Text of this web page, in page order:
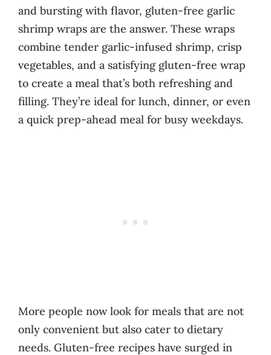
and bursting with flavor, gluten-free garlic
shrimp wraps are the answer. These wraps
combine tender garlic-infused shrimp, crisp
vegetables, and a satisfying gluten-free wrap
to create a meal that’s both refreshing and
filling. They’re ideal for lunch, dinner, or even
a quick prep-ahead meal for busy weekdays.
More people now look for meals that are not
only convenient but also cater to dietary
needs. Gluten-free recipes have surged in